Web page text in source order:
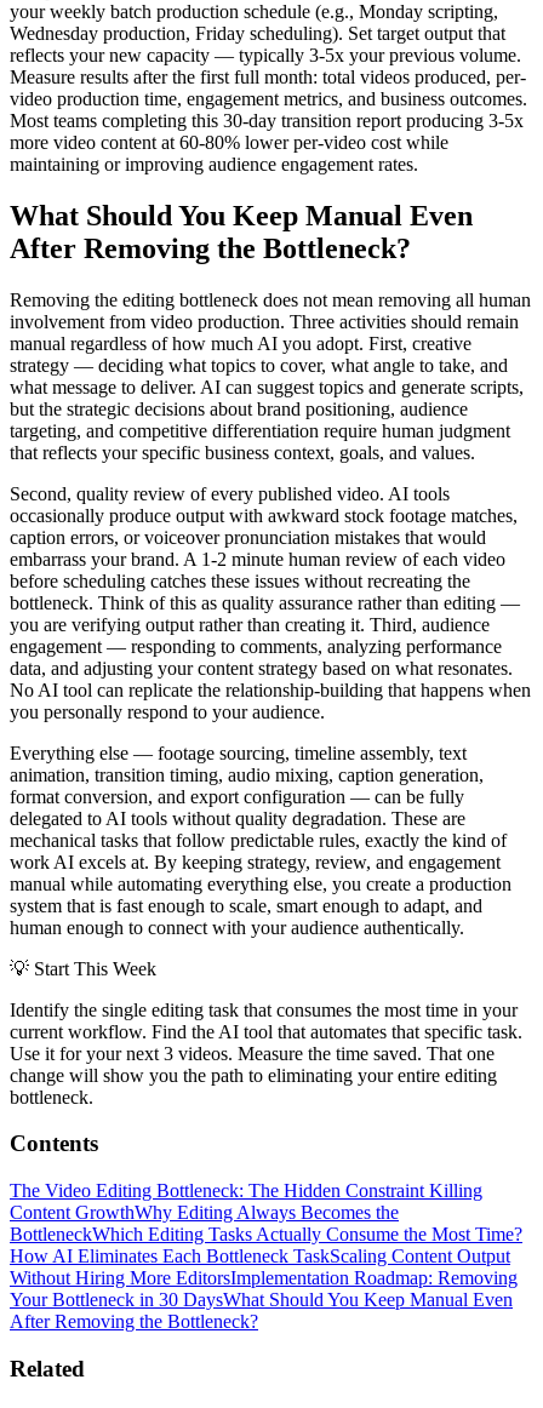
your weekly batch production schedule (e.g., Monday scripting,
Wednesday production, Friday scheduling). Set target output that
reflects your new capacity — typically 3-5x your previous volume.
Measure results after the first full month: total videos produced, per-
video production time, engagement metrics, and business outcomes.
Most teams completing this 30-day transition report producing 3-5x
more video content at 60-80% lower per-video cost while
maintaining or improving audience engagement rates.
What Should You Keep Manual Even
After Removing the Bottleneck?
Removing the editing bottleneck does not mean removing all human
involvement from video production. Three activities should remain
manual regardless of how much AI you adopt. First, creative
strategy — deciding what topics to cover, what angle to take, and
what message to deliver. AI can suggest topics and generate scripts,
but the strategic decisions about brand positioning, audience
targeting, and competitive differentiation require human judgment
that reflects your specific business context, goals, and values.
Second, quality review of every published video. AI tools
occasionally produce output with awkward stock footage matches,
caption errors, or voiceover pronunciation mistakes that would
embarrass your brand. A 1-2 minute human review of each video
before scheduling catches these issues without recreating the
bottleneck. Think of this as quality assurance rather than editing —
you are verifying output rather than creating it. Third, audience
engagement — responding to comments, analyzing performance
data, and adjusting your content strategy based on what resonates.
No AI tool can replicate the relationship-building that happens when
you personally respond to your audience.
Everything else — footage sourcing, timeline assembly, text
animation, transition timing, audio mixing, caption generation,
format conversion, and export configuration — can be fully
delegated to AI tools without quality degradation. These are
mechanical tasks that follow predictable rules, exactly the kind of
work AI excels at. By keeping strategy, review, and engagement
manual while automating everything else, you create a production
system that is fast enough to scale, smart enough to adapt, and
human enough to connect with your audience authentically.
💡 Start This Week
Identify the single editing task that consumes the most time in your
current workflow. Find the AI tool that automates that specific task.
Use it for your next 3 videos. Measure the time saved. That one
change will show you the path to eliminating your entire editing
bottleneck.
Contents
The Video Editing Bottleneck: The Hidden Constraint Killing
Content GrowthWhy Editing Always Becomes the
BottleneckWhich Editing Tasks Actually Consume the Most Time?
How AI Eliminates Each Bottleneck TaskScaling Content Output
Without Hiring More EditorsImplementation Roadmap: Removing
Your Bottleneck in 30 DaysWhat Should You Keep Manual Even
After Removing the Bottleneck?
Related